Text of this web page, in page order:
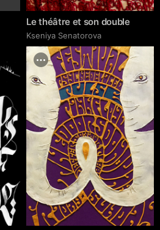
Le théâtre et son double
Kseniya Senatorova